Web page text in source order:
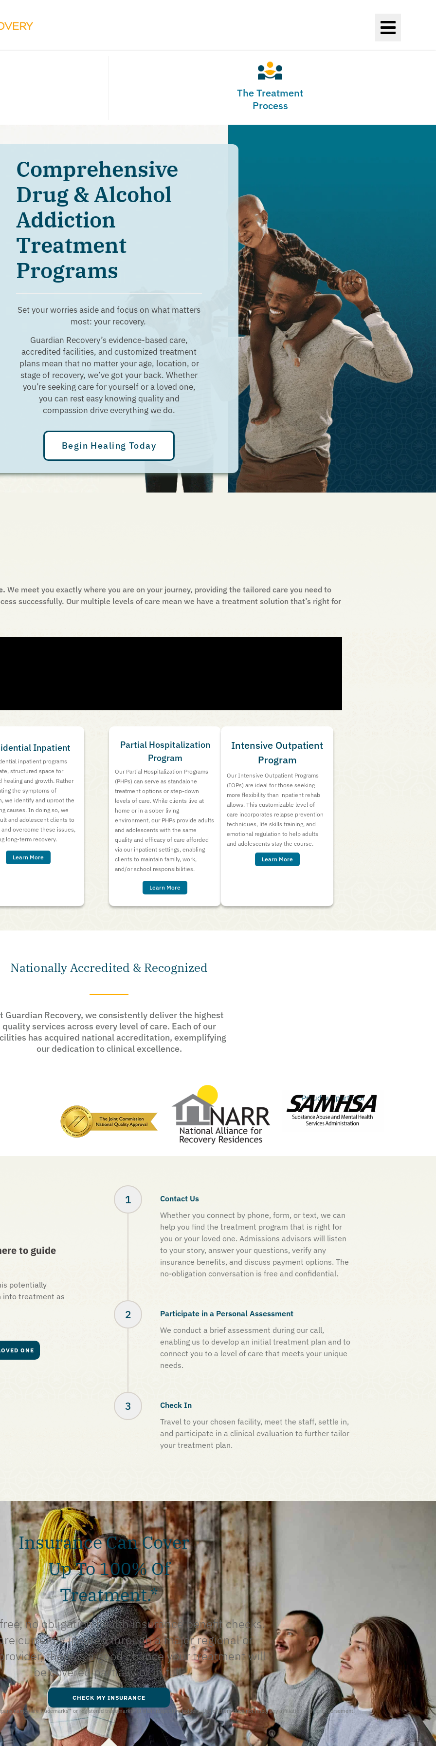
The Treatment
Process
Comprehensive
Drug & Alcohol
Addiction
Treatment
Programs
Set your worries aside and focus on what matters
most: your recovery.
Guardian Recovery’s evidence-based care,
accredited facilities, and customized treatment
plans mean that no matter your age, location, or
stage of recovery, we’ve got your back. Whether
you’re seeking care for yourself or a loved one,
you can rest easy knowing quality and
compassion drive everything we do.
Begin Healing Today
We meet you exactly where you are on your journey, providing the tailored care you need to
successfully. Our multiple levels of care mean we have a treatment solution that’s right for
Inpatient
inpatient programs
structured space for
healing and growth. Rather
the symptoms of
we identify and uproot the
causes. In doing so, we
and adolescent clients to
overcome these issues,
long-term recovery.
Learn More
Partial Hospitalization
Program
Our Partial Hospitalization Programs
(PHPs) can serve as standalone
treatment options or step-down
levels of care. While clients live at
home or in a sober living
environment, our PHPs provide adults
and adolescents with the same
quality and efficacy of care afforded
via our inpatient settings, enabling
clients to maintain family, work,
and/or school responsibilities.
Learn More
Intensive Outpatient
Program
Our Intensive Outpatient Programs
(IOPs) are ideal for those seeking
more flexibility than inpatient rehab
allows. This customizable level of
care incorporates relapse prevention
techniques, life skills training, and
emotional regulation to help adults
and adolescents stay the course.
Learn More
Nationally Accredited & Recognized
Guardian Recovery, we consistently deliver the highest
quality services across every level of care. Each of our
has acquired national accreditation, exemplifying
our dedication to clinical excellence.
Proud supporter of
to guide
potentially
into treatment as
ONE
Contact Us
Whether you connect by phone, form, or text, we can
help you find the treatment program that is right for
you or your loved one. Admissions advisors will listen
to your story, answer your questions, verify any
insurance benefits, and discuss payment options. The
no-obligation conversation is free and confidential.
Participate in a Personal Assessment
We conduct a brief assessment during our call,
enabling us to develop an initial treatment plan and to
connect you to a level of care that meets your unique
needs.
Check In
Travel to your chosen facility, meet the staff, settle in,
and participate in a clinical evaluation to further tailor
your treatment plan.
Insurance Can Cover
Up To 100% Of
Treatment.*
no obligation health insurance benefit checks.
currently insured through a major regional or
there is a good chance your treatment will
be covered partially or in full.
CHECK MY INSURANCE
names are trademarks™ or registered trademarks of their respective holders. Use of them does not imply any affiliation with or endorsement.